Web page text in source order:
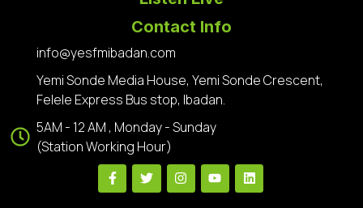
Contact Info
info@yesfmibadan.com
Yemi Sonde Media House, Yemi Sonde Crescent,
Felele Express Bus stop, Ibadan.
5AM - 12 AM , Monday - Sunday
(Station Working Hour)